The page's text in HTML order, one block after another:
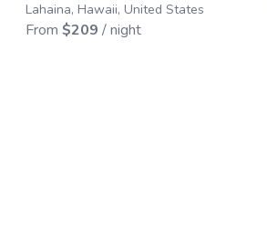
Lahaina, Hawaii, United States
From $209 / night